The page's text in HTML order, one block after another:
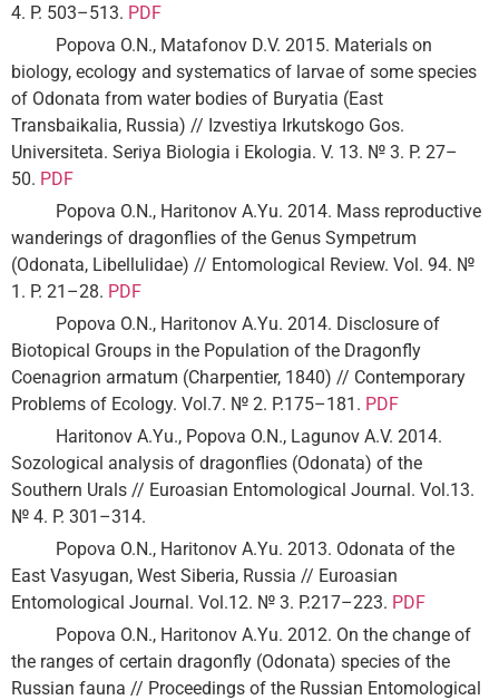
4. P. 503–513. PDF
Popova O.N., Matafonov D.V. 2015. Materials on
biology, ecology and systematics of larvae of some species
of Odonata from water bodies of Buryatia (East
Transbaikalia, Russia) // Izvestiya Irkutskogo Gos.
Universiteta. Seriya Biologia i Ekologia. V. 13. № 3. P. 27–
50. PDF
Popova O.N., Haritonov A.Yu. 2014. Mass reproductive
wanderings of dragonflies of the Genus Sympetrum
(Odonata, Libellulidae) // Entomological Review. Vol. 94. №
1. P. 21–28. PDF
Popova O.N., Haritonov A.Yu. 2014. Disclosure of
Biotopical Groups in the Population of the Dragonfly
Coenagrion armatum (Charpentier, 1840) // Contemporary
Problems of Ecology. Vol.7. № 2. P.175–181. PDF
Haritonov A.Yu., Popova O.N., Lagunov A.V. 2014.
Sozological analysis of dragonflies (Odonata) of the
Southern Urals // Euroasian Entomological Journal. Vol.13.
№ 4. P. 301–314.
Popova O.N., Haritonov A.Yu. 2013. Odonata of the
East Vasyugan, West Siberia, Russia // Euroasian
Entomological Journal. Vol.12. № 3. P.217–223. PDF
Popova O.N., Haritonov A.Yu. 2012. On the change of
the ranges of certain dragonfly (Odonatа) species of the
Russian fauna // Proceedings of the Russian Entomological